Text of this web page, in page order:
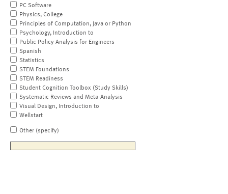
PC Software
Physics, College
Principles of Computation, Java or Python
Psychology, Introduction to
Public Policy Analysis for Engineers
Spanish
Statistics
STEM Foundations
STEM Readiness
Student Cognition Toolbox (Study Skills)
Systematic Reviews and Meta-Analysis
Visual Design, Introduction to
Wellstart
Other (specify)